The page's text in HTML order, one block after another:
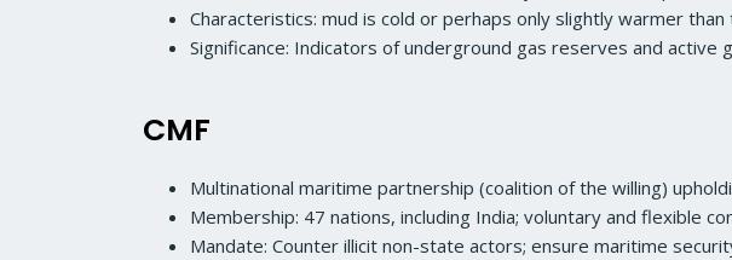
Characteristics: mud is cold or perhaps only slightly warmer
Significance: Indicators of underground gas reserves and active
CMF
Multinational maritime partnership (coalition of the willing)
Membership: 47 nations, including India; voluntary and flexible
Mandate: Counter illicit non-state actors; ensure maritime